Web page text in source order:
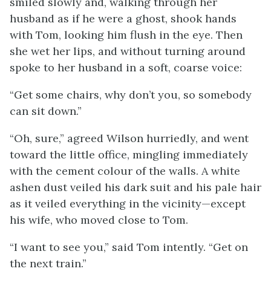
husband as if he were a ghost, shook hands
with Tom, looking him flush in the eye. Then
she wet her lips, and without turning around
spoke to her husband in a soft, coarse voice:
“Get some chairs, why don’t you, so somebody
can sit down.”
“Oh, sure,” agreed Wilson hurriedly, and went
toward the little office, mingling immediately
with the cement colour of the walls. A white
ashen dust veiled his dark suit and his pale hair
as it veiled everything in the vicinity—except
his wife, who moved close to Tom.
“I want to see you,” said Tom intently. “Get on
the next train.”